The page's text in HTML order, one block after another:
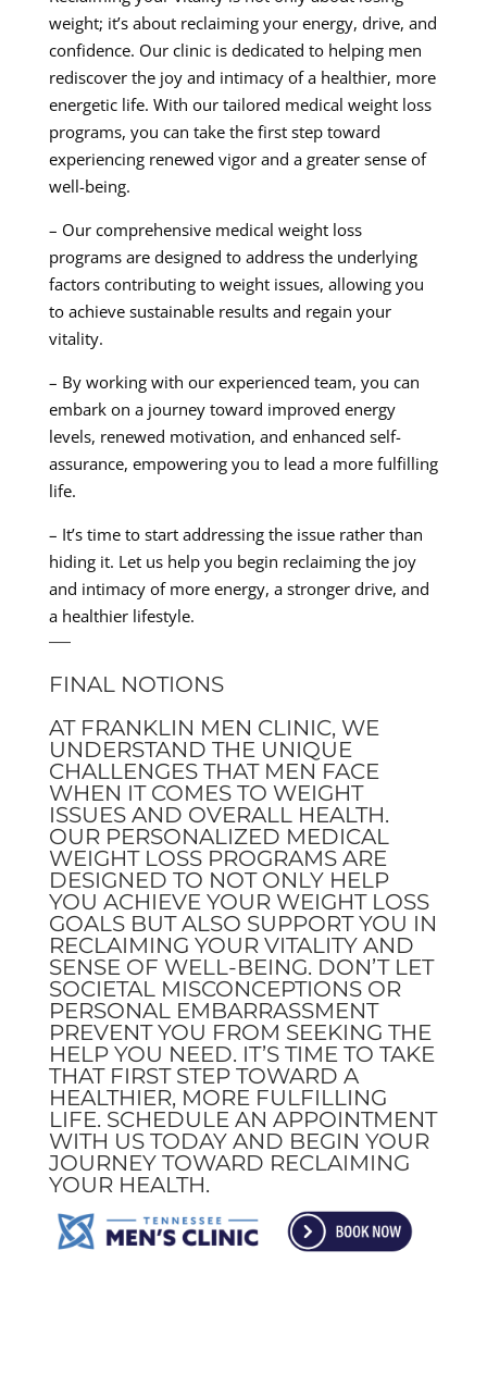
weight; it’s about reclaiming your energy, drive, and
confidence. Our clinic is dedicated to helping men
rediscover the joy and intimacy of a healthier, more
energetic life. With our tailored medical weight loss
programs, you can take the first step toward
experiencing renewed vigor and a greater sense of
well-being.
– Our comprehensive medical weight loss
programs are designed to address the underlying
factors contributing to weight issues, allowing you
to achieve sustainable results and regain your
vitality.
– By working with our experienced team, you can
embark on a journey toward improved energy
levels, renewed motivation, and enhanced self-
assurance, empowering you to lead a more fulfilling
life.
– It’s time to start addressing the issue rather than
hiding it. Let us help you begin reclaiming the joy
and intimacy of more energy, a stronger drive, and
a healthier lifestyle.
—
FINAL NOTIONS
AT FRANKLIN MEN CLINIC, WE
UNDERSTAND THE UNIQUE
CHALLENGES THAT MEN FACE
WHEN IT COMES TO WEIGHT
ISSUES AND OVERALL HEALTH.
OUR PERSONALIZED MEDICAL
WEIGHT LOSS PROGRAMS ARE
DESIGNED TO NOT ONLY HELP
YOU ACHIEVE YOUR WEIGHT LOSS
GOALS BUT ALSO SUPPORT YOU IN
RECLAIMING YOUR VITALITY AND
SENSE OF WELL-BEING. DON’T LET
SOCIETAL MISCONCEPTIONS OR
PERSONAL EMBARRASSMENT
PREVENT YOU FROM SEEKING THE
HELP YOU NEED. IT’S TIME TO TAKE
THAT FIRST STEP TOWARD A
HEALTHIER, MORE FULFILLING
LIFE. SCHEDULE AN APPOINTMENT
WITH US TODAY AND BEGIN YOUR
JOURNEY TOWARD RECLAIMING
YOUR HEALTH.